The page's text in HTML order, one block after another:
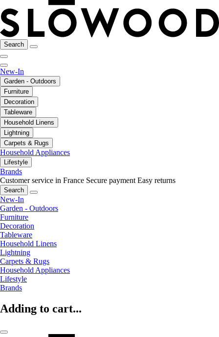
Search
New-In
Garden - Outdoors
Furniture
Decoration
Tableware
Household Linens
Lightning
Carpets & Rugs
Household Appliances
Lifestyle
Brands
Customer service in France Secure payment Easy returns
Search
New-In
Garden - Outdoors
Furniture
Decoration
Tableware
Household Linens
Lightning
Carpets & Rugs
Household Appliances
Lifestyle
Brands
Adding to cart...